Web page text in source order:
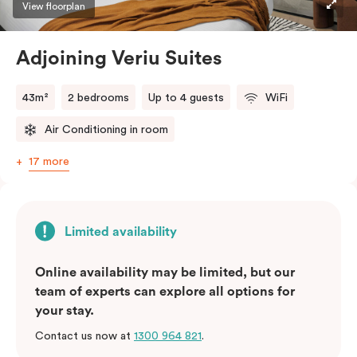
View floorplan
Adjoining Veriu Suites
43m² 2 bedrooms Up to 4 guests WiFi
Air Conditioning in room
17 more
Limited availability
Online availability may be limited, but our
team of experts can explore all options for
your stay.
Contact us now at 1300 964 821.